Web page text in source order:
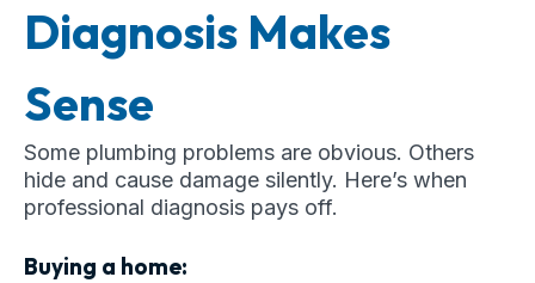
Diagnosis Makes
Sense
Some plumbing problems are obvious. Others
hide and cause damage silently. Here’s when
professional diagnosis pays off.
Buying a home: